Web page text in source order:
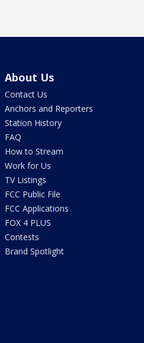
About Us
Contact Us
Anchors and Reporters
Station History
FAQ
How to Stream
Work for Us
TV Listings
FCC Public File
FCC Applications
FOX 4 PLUS
Contests
Brand Spotlight